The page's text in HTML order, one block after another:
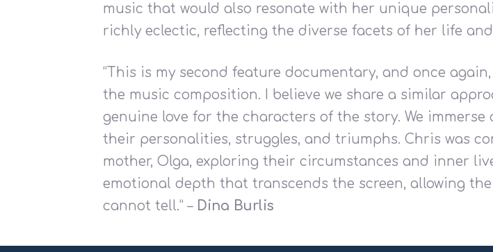
music that would also resonate with her unique
richly eclectic, reflecting the diverse facets of her life and
“This is my second feature documentary, and once
the music composition. I believe we share a similar
genuine love for the characters of the story. We
their personalities, struggles, and triumphs. Chris was
mother, Olga, exploring their circumstances and inner
emotional depth that transcends the screen, allowing
cannot tell.” – Dina Burlis